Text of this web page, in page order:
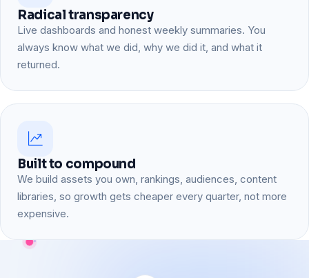
Radical transparency
Live dashboards and honest weekly summaries. You
always know what we did, why we did it, and what it
returned.
Built to compound
We build assets you own, rankings, audiences, content
libraries, so growth gets cheaper every quarter, not more
expensive.